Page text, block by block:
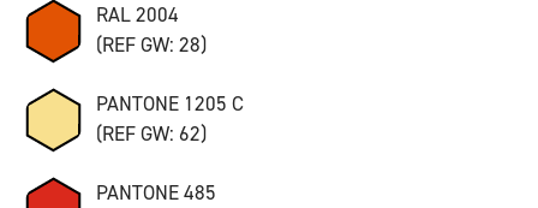
RAL 2004
(REF GW: 28)
PANTONE 1205 C
(REF GW: 62)
PANTONE 485